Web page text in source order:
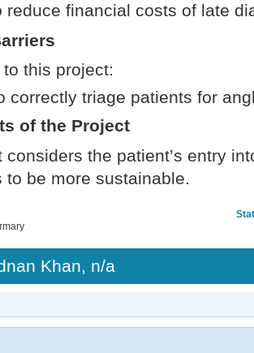
reduce financial costs of late
this project:
correctly triage patients for
of the Project
considers the patient’s entry
to be more sustainable.
Khan, n/a